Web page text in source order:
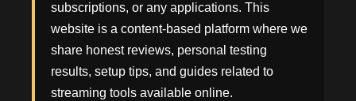
subscriptions, or any applications. This
website is a content-based platform where we
share honest reviews, personal testing
results, setup tips, and guides related to
streaming tools available online.